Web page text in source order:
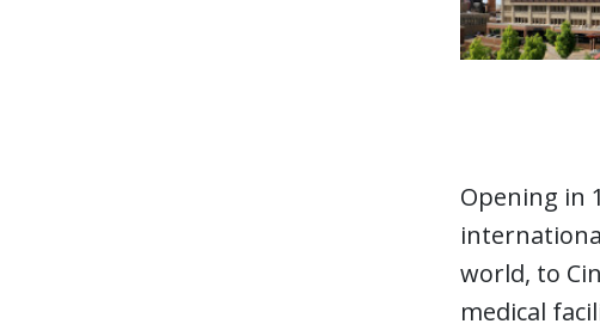
Opening in
world, to
medical